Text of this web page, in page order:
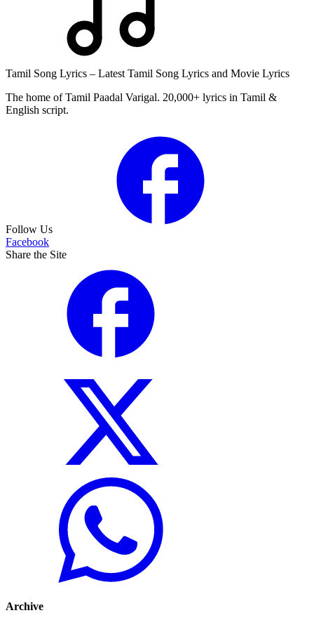
Tamil Song Lyrics – Latest Tamil Song Lyrics and Movie Lyrics
The home of Tamil Paadal Varigal. 20,000+ lyrics in Tamil &
English script.
Follow Us
Facebook
Share the Site
Archive